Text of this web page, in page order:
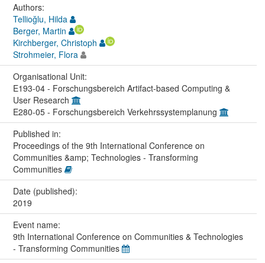
Authors:
Tellioğlu, Hilda
Berger, Martin
Kirchberger, Christoph
Strohmeier, Flora
Organisational Unit:
E193-04 - Forschungsbereich Artifact-based Computing &
User Research
E280-05 - Forschungsbereich Verkehrssystemplanung
Published in:
Proceedings of the 9th International Conference on
Communities &amp; Technologies - Transforming
Communities
Date (published):
2019
Event name:
9th International Conference on Communities & Technologies
- Transforming Communities